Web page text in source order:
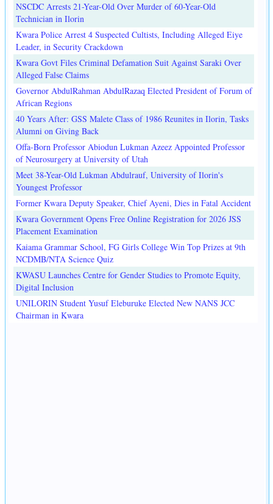
NSCDC Arrests 21-Year-Old Over Murder of 60-Year-Old
Technician in Ilorin
Kwara Police Arrest 4 Suspected Cultists, Including Alleged Eiye
Leader, in Security Crackdown
Kwara Govt Files Criminal Defamation Suit Against Saraki Over
Alleged False Claims
Governor AbdulRahman AbdulRazaq Elected President of Forum of
African Regions
40 Years After: GSS Malete Class of 1986 Reunites in Ilorin, Tasks
Alumni on Giving Back
Offa-Born Professor Abiodun Lukman Azeez Appointed Professor
of Neurosurgery at University of Utah
Meet 38-Year-Old Lukman Abdulrauf, University of Ilorin's
Youngest Professor
Former Kwara Deputy Speaker, Chief Ayeni, Dies in Fatal Accident
Kwara Government Opens Free Online Registration for 2026 JSS
Placement Examination
Kaiama Grammar School, FG Girls College Win Top Prizes at 9th
NCDMB/NTA Science Quiz
KWASU Launches Centre for Gender Studies to Promote Equity,
Digital Inclusion
UNILORIN Student Yusuf Eleburuke Elected New NANS JCC
Chairman in Kwara